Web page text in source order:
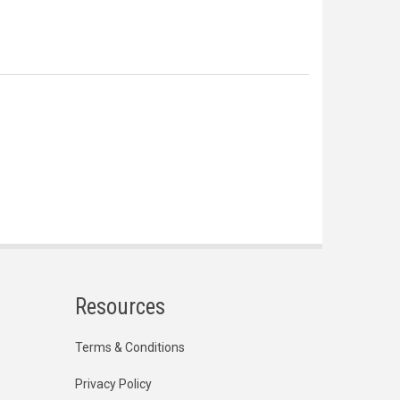
Resources
Terms & Conditions
Privacy Policy